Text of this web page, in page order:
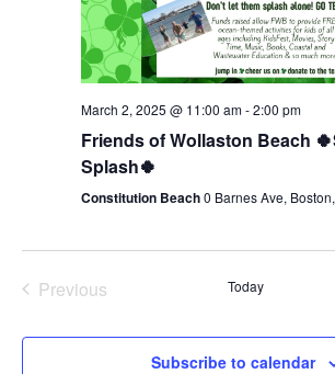
March 2, 2025 @ 11:00 am-2:00 pm
Friends of Wollaston Beach
Splash🍀
Constitution Beach0 Barnes Ave,
Previous
Today
Subscribe to calendar